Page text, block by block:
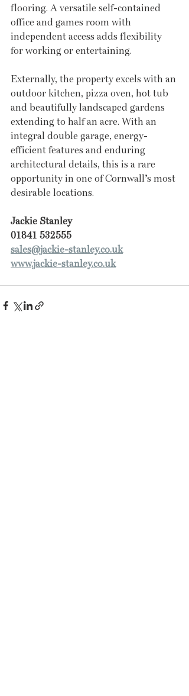
flooring. A versatile self-contained
office and games room with
independent access adds flexibility
for working or entertaining.
Externally, the property excels with an
outdoor kitchen, pizza oven, hot tub
and beautifully landscaped gardens
extending to half an acre. With an
integral double garage, energy-
efficient features and enduring
architectural details, this is a rare
opportunity in one of Cornwall’s most
desirable locations.
Jackie Stanley
01841 532555
sales@jackie-stanley.co.uk
www.jackie-stanley.co.uk